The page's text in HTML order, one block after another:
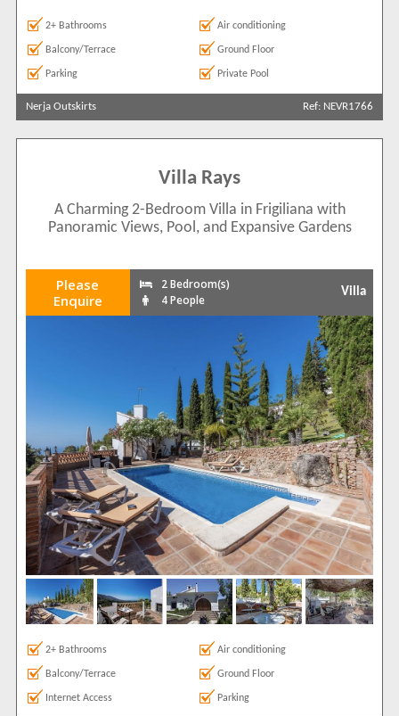
2+ Bathrooms Air conditioning
Balcony/Terrace Ground Floor
Parking Private Pool
Nerja Outskirts Ref: NEVR1766
Villa Rays
A Charming 2-Bedroom Villa in Frigiliana with
Panoramic Views, Pool, and Expansive Gardens
Please
Enquire
2 Bedroom(s)
4 People
Villa
2+ Bathrooms Air conditioning
Balcony/Terrace Ground Floor
Internet Access Parking